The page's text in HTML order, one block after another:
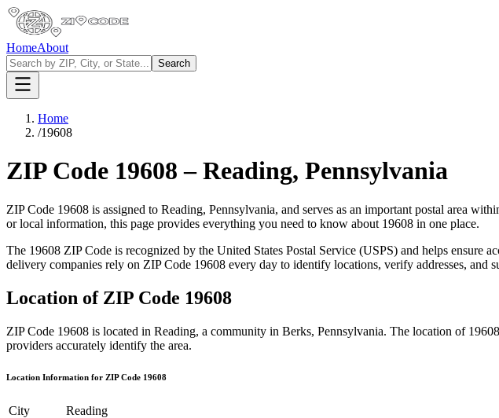
HomeAbout
Search
Home
/19608
ZIP Code 19608 –Reading, Pennsylvania
ZIP Code 19608 is assigned to Reading, Pennsylvania, and serves as an important postal area
or local information, this page provides everything you need to know about 19608 in one place.
The 19608 ZIP Code is recognized by the United States Postal Service (USPS) and helps ensure
delivery companies rely on ZIP Code 19608 every day to identify locations, verify addresses, and
Location of ZIP Code 19608
ZIP Code 19608 is located in Reading, a community in Berks, Pennsylvania. The location of 19608
providers accurately identify the area.
Location Information for ZIP Code 19608
City
Reading